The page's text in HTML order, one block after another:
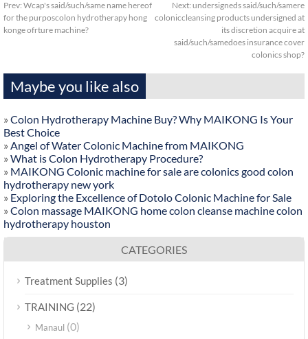
Prev: Wcap's said/such/same name hereof
for the purposcolon hydrotherapy hong
konge ofrture machine?
Next: undersigneds said/such/samere
coloniccleansing products undersigned at
its discretion acquire at
said/such/samedoes insurance cover
colonics shop?
Maybe you like also
» Colon Hydrotherapy Machine Buy? Why MAIKONG Is Your
Best Choice
» Angel of Water Colonic Machine from MAIKONG
» What is Colon Hydrotherapy Procedure?
» MAIKONG Colonic machine for sale are colonics good colon
hydrotherapy new york
» Exploring the Excellence of Dotolo Colonic Machine for Sale
» Colon massage MAIKONG home colon cleanse machine colon
hydrotherapy houston
CATEGORIES
Treatment Supplies (3)
TRAINING (22)
Manaul (0)